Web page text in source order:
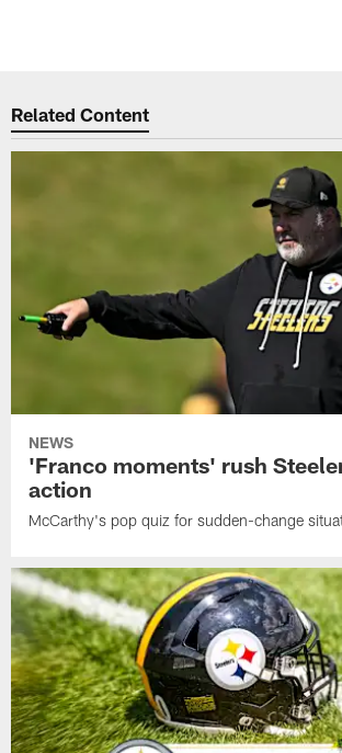
Related Content
NEWS
'Franco moments' rush
action
McCarthy's pop quiz for sudden-change